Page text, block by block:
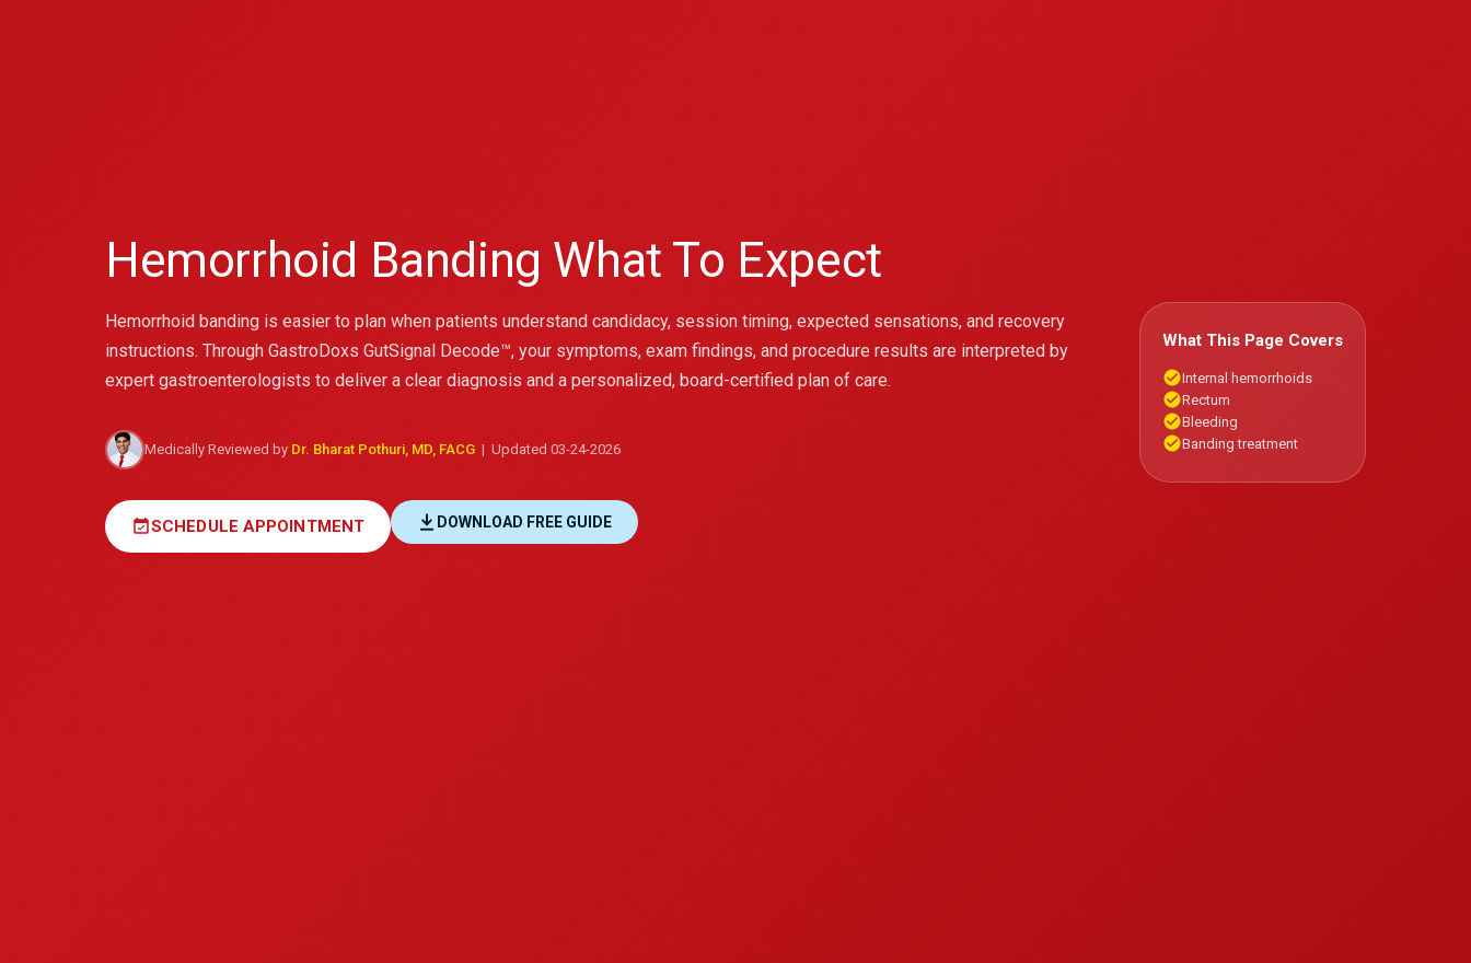
Hemorrhoid Banding What To Expect
Hemorrhoid banding is easier to plan when patients understand candidacy, session timing, expected sensations, and recovery
instructions. Through GastroDoxs GutSignal Decode™, your symptoms, exam findings, and procedure results are interpreted by
expert gastroenterologists to deliver a clear diagnosis and a personalized, board-certified plan of care.
Medically Reviewed by Dr. Bharat Pothuri, MD, FACG | Updated 03-24-2026
event_availableSCHEDULE APPOINTMENT DOWNLOAD FREE GUIDE
What This Page Covers
Internal hemorrhoids
Rectum
Bleeding
Banding treatment